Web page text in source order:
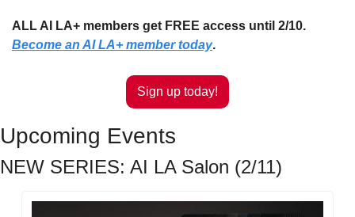
Become an AI LA+ member today.
Sign up today!
Upcoming Events
NEW SERIES: AI LA Salon (2/11)